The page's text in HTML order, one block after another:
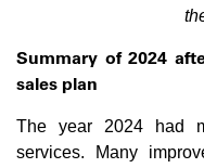
Summary of 2024
sales plan
The year 2024 had
services. Many